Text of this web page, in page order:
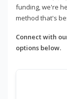
funding, we're
method that's
Connect with
options below.